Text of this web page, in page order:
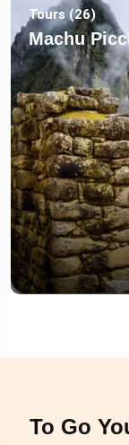
Tours (26)
Machu
To Go